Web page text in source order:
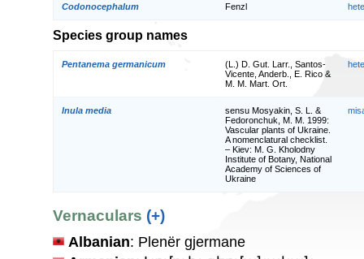
Codonocephalum Fenzl
Species group names
Pentanema germanicum
(L.) D. Gut. Larr., Santos-
Vicente, Anderb., E. Rico &
M. M. Mart. Ort.
Inula media
sensu Mosyakin, S. L. &
Fedoronchuk, M. M. 1999:
Vascular plants of Ukraine.
A nomenclatural checklist.
– Kiev: M. G. Kholodny
Institute of Botany, National
Academy of Sciences of
Ukraine
Vernaculars (+)
Albanian: Plenër gjermane